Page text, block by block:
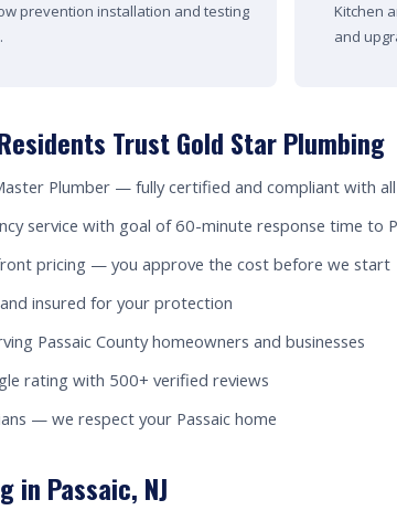
prevention installation and testing
Kitchen
and
Trust Gold Star Plumbing
Plumber — fully certified and compliant with
service with goal of 60-minute response time to
pricing — you approve the cost before we start
insured for your protection
Passaic County homeowners and businesses
rating with 500+ verified reviews
— we respect your Passaic home
in Passaic, NJ